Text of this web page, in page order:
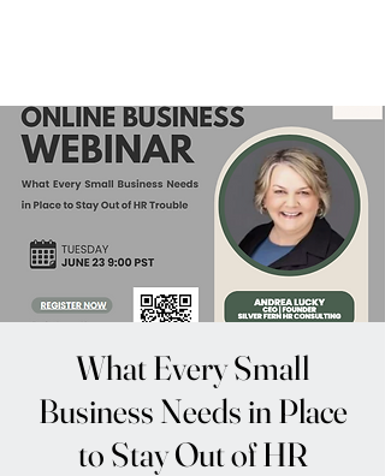
What Every Small
Business Needs in Place
to Stay Out of HR